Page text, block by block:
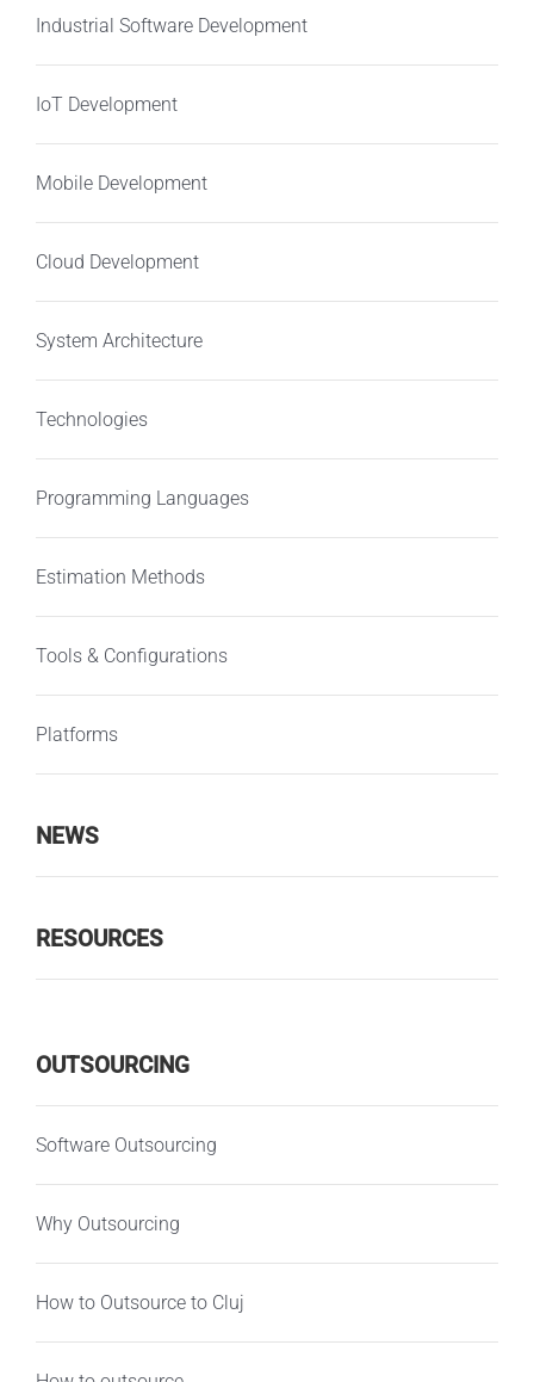
Industrial Software Development
IoT Development
Mobile Development
Cloud Development
System Architecture
Technologies
Programming Languages
Estimation Methods
Tools & Configurations
Platforms
NEWS
RESOURCES
OUTSOURCING
Software Outsourcing
Why Outsourcing
How to Outsource to Cluj